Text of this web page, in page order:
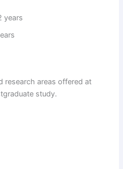
years
research areas offered at
study.